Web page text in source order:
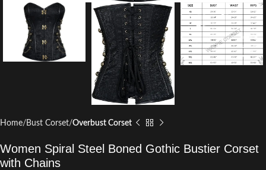
Home Bust Corset Overbust Corset
Women Spiral Steel Boned Gothic Bustier Corset
with Chains